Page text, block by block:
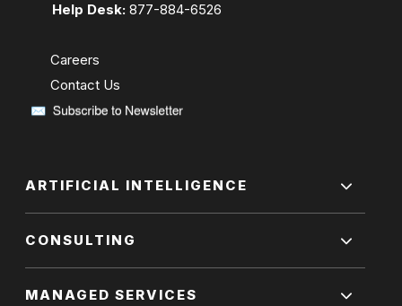
Help Desk: 877-884-6526
Careers
Contact Us
ARTIFICIAL INTELLIGENCE
CONSULTING
MANAGED SERVICES